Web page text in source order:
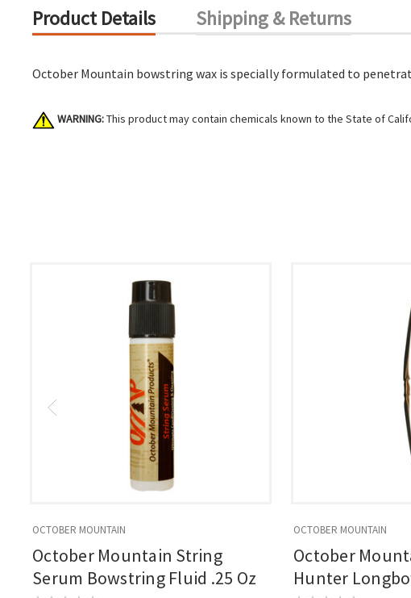
Product Details Shipping & Returns
October Mountain bowstring wax is specially formulated to
WARNING:This product may contain chemicals known to the State of
OCTOBER MOUNTAIN
October Mountain String
Serum Bowstring Fluid .25 Oz
OCTOBER MOUNTAIN
October
Hunter